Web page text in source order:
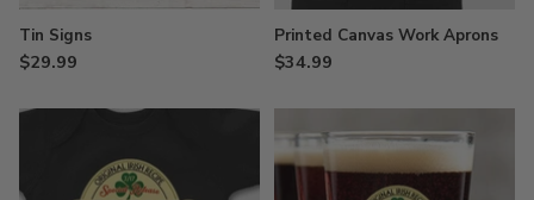
Tin Signs
$29.99
Printed Canvas Work Aprons
$34.99